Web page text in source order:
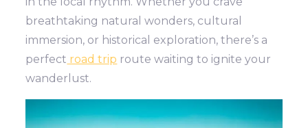
breathtaking natural wonders, cultural
immersion, or historical exploration, there’s a
perfect road trip route waiting to ignite your
wanderlust.